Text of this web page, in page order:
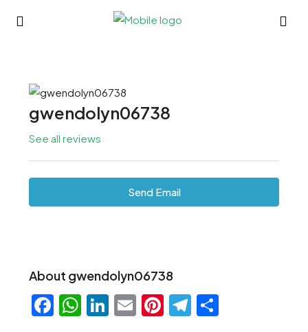
gwendolyn06738
See all reviews
Send Email
About gwendolyn06738
Facebook
WhatsApp
LinkedIn
EmailPinterest
Telegram